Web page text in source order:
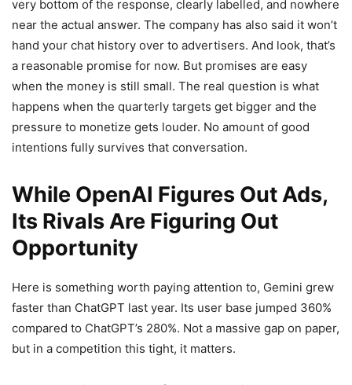
very bottom of the response, clearly labelled, and nowhere
near the actual answer. The company has also said it won’t
hand your chat history over to advertisers. And look, that’s
a reasonable promise for now. But promises are easy
when the money is still small. The real question is what
happens when the quarterly targets get bigger and the
pressure to monetize gets louder. No amount of good
intentions fully survives that conversation.
While OpenAI Figures Out Ads,
Its Rivals Are Figuring Out
Opportunity
Here is something worth paying attention to, Gemini grew
faster than ChatGPT last year. Its user base jumped 360%
compared to ChatGPT’s 280%. Not a massive gap on paper,
but in a competition this tight, it matters.